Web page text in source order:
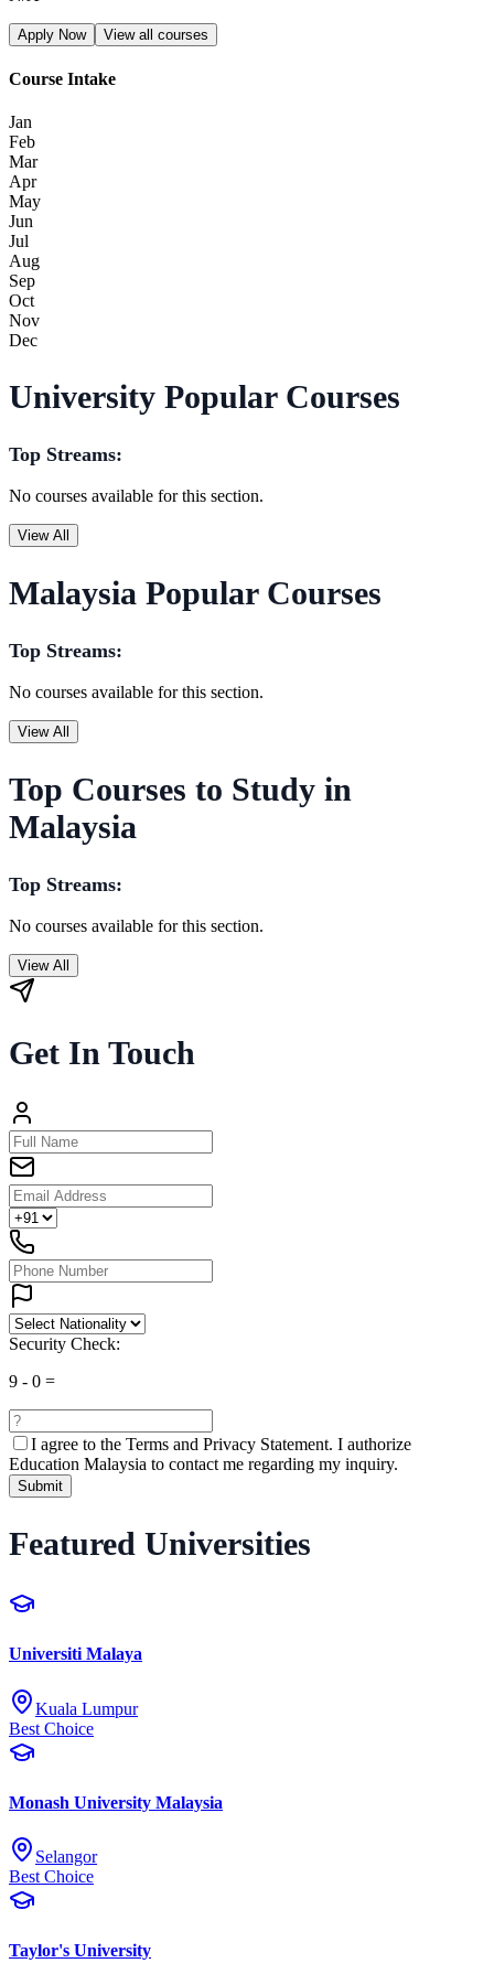
Apply Now View all courses
Course Intake
Jan
Feb
Mar
Apr
May
Jun
Jul
Aug
Sep
Oct
Nov
Dec
University Popular Courses
Top Streams:
No courses available for this section.
View All
Malaysia Popular Courses
Top Streams:
No courses available for this section.
View All
Top Courses to Study in
Malaysia
Top Streams:
No courses available for this section.
View All
Get In Touch
Security Check:
9 - 0 =
I agree to the Terms and Privacy Statement. I authorize
Education Malaysia to contact me regarding my inquiry.
Submit
Featured Universities
Universiti Malaya
Kuala Lumpur
Best Choice
Monash University Malaysia
Selangor
Best Choice
Taylor's University